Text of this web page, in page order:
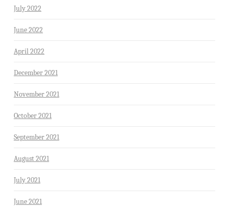
July 2022
June 2022
April 2022
December 2021
November 2021
October 2021
September 2021
August 2021
July 2021
June 2021